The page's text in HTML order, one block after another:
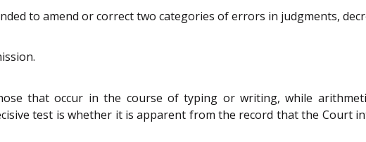
to amend or correct two categories of errors in judgments,
that occur in the course of typing or writing, while
test is whether it is apparent from the record that the Court